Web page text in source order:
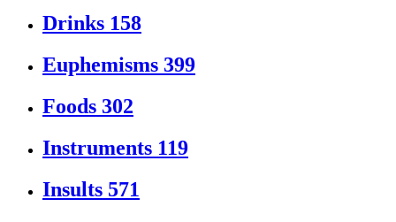
Drinks 158
Euphemisms 399
Foods 302
Instruments 119
Insults 571